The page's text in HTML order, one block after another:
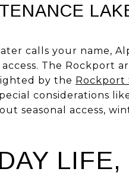
calls your name,
The Rockport
by the Rockport
considerations
seasonal access,